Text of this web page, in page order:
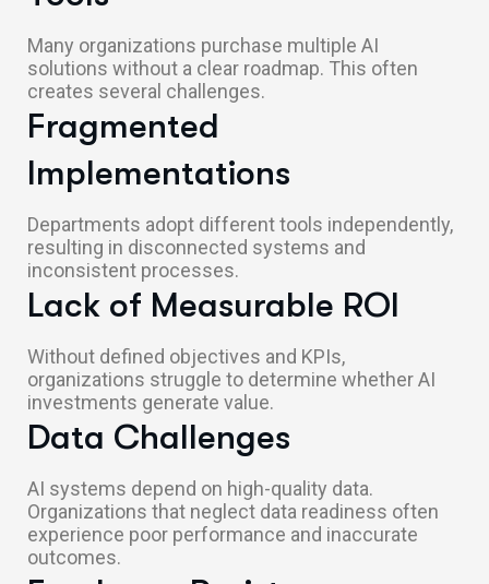
Many organizations purchase multiple AI
solutions without a clear roadmap. This often
creates several challenges.
Fragmented
Implementations
Departments adopt different tools independently,
resulting in disconnected systems and
inconsistent processes.
Lack of Measurable ROI
Without defined objectives and KPIs,
organizations struggle to determine whether AI
investments generate value.
Data Challenges
AI systems depend on high-quality data.
Organizations that neglect data readiness often
experience poor performance and inaccurate
outcomes.